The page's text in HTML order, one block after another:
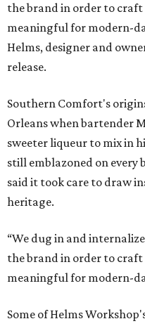
the brand in order to
meaningful for modern-
Helms, designer and
release.
Southern Comfort's
Orleans when bartender
sweeter liqueur to mix in
still emblazoned on every
said it took care to draw
heritage.
“We dug in and
the brand in order to
meaningful for modern-
Some of Helms